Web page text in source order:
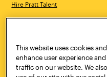
Hire Pratt Talent
Brooklyn, NY 11205
718.636.3600
Pratt Munson
This website uses cookies
enhance user experience
traffic on our website. We